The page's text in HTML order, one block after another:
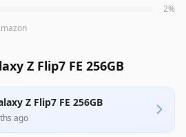
2%
Z Flip7 FE 256GB
Z Flip7 FE 256GB
ago